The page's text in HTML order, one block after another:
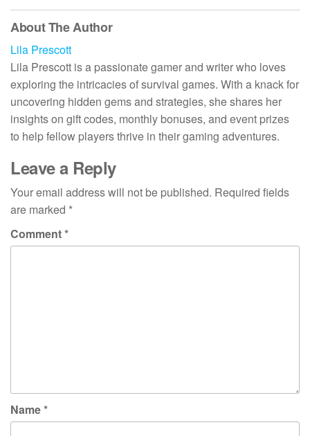
About The Author
Lila Prescott
Lila Prescott is a passionate gamer and writer who loves
exploring the intricacies of survival games. With a knack for
uncovering hidden gems and strategies, she shares her
insights on gift codes, monthly bonuses, and event prizes
to help fellow players thrive in their gaming adventures.
Leave a Reply
Your email address will not be published. Required fields
are marked *
Comment*
Name*